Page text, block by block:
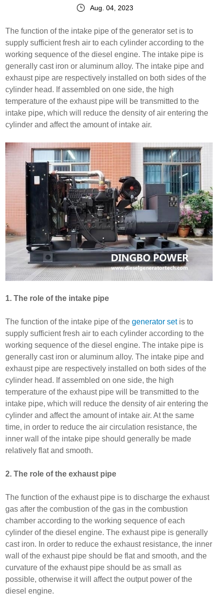
Aug. 04, 2023
The function of the intake pipe of the generator set is to
supply sufficient fresh air to each cylinder according to the
working sequence of the diesel engine. The intake pipe is
generally cast iron or aluminum alloy. The intake pipe and
exhaust pipe are respectively installed on both sides of the
cylinder head. If assembled on one side, the high
temperature of the exhaust pipe will be transmitted to the
intake pipe, which will reduce the density of air entering the
cylinder and affect the amount of intake air.
1. The role of the intake pipe
The function of the intake pipe of thegenerator setis to
supply sufficient fresh air to each cylinder according to the
working sequence of the diesel engine. The intake pipe is
generally cast iron or aluminum alloy. The intake pipe and
exhaust pipe are respectively installed on both sides of the
cylinder head. If assembled on one side, the high
temperature of the exhaust pipe will be transmitted to the
intake pipe, which will reduce the density of air entering the
cylinder and affect the amount of intake air. At the same
time, in order to reduce the air circulation resistance, the
inner wall of the intake pipe should generally be made
relatively flat and smooth.
2. The role of the exhaust pipe
The function of the exhaust pipe is to discharge the exhaust
gas after the combustion of the gas in the combustion
chamber according to the working sequence of each
cylinder of the diesel engine. The exhaust pipe is generally
cast iron. In order to reduce the exhaust resistance, the inner
wall of the exhaust pipe should be flat and smooth, and the
curvature of the exhaust pipe should be as small as
possible, otherwise it will affect the output power of the
diesel engine.